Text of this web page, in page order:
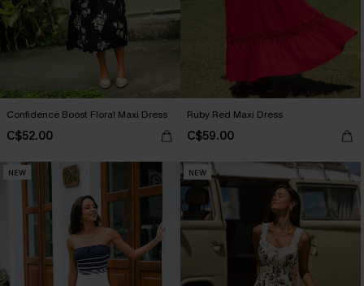
Confidence Boost Floral Maxi Dress
C$52.00
Ruby Red Maxi Dress
C$59.00
NEW NEW